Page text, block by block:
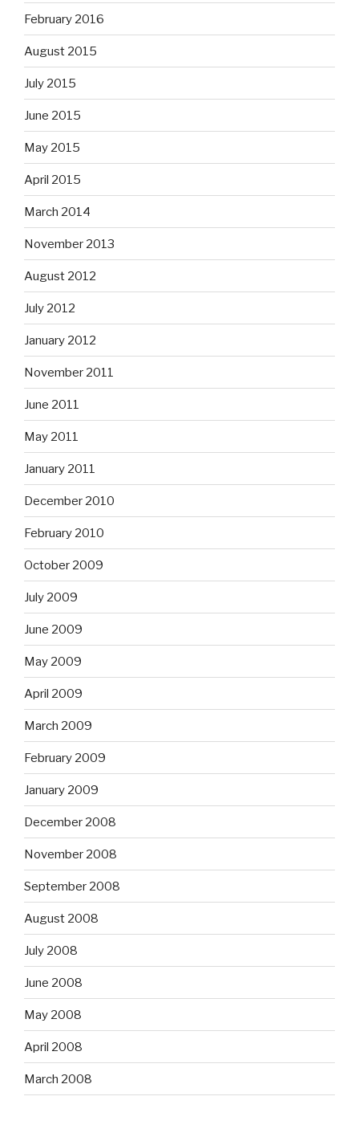
February 2016
August 2015
July 2015
June 2015
May 2015
April 2015
March 2014
November 2013
August 2012
July 2012
January 2012
November 2011
June 2011
May 2011
January 2011
December 2010
February 2010
October 2009
July 2009
June 2009
May 2009
April 2009
March 2009
February 2009
January 2009
December 2008
November 2008
September 2008
August 2008
July 2008
June 2008
May 2008
April 2008
March 2008